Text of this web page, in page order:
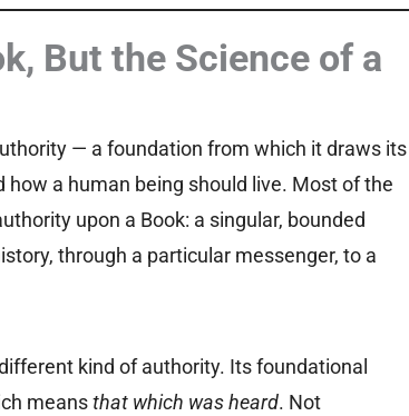
But the Science of a
— a foundation from which it draws its
a human being should live. Most of the
upon a Book: a singular, bounded
through a particular messenger, to a
kind of authority. Its foundational
meansthat which was heard. Not